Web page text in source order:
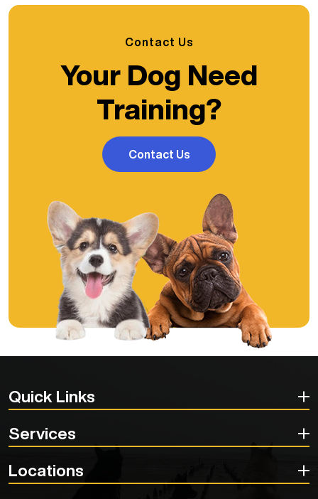
Contact Us
Your Dog Need
Training?
Contact Us
Quick Links
Services
Locations